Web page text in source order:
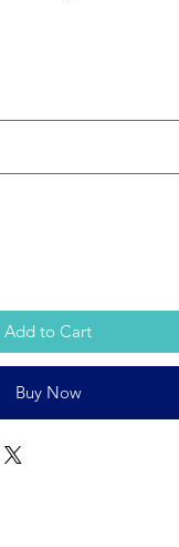
Add to Cart
Buy Now